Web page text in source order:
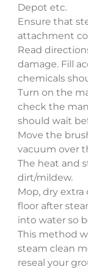
Depot etc.
Ensure that
attachment
Read
damage. Fill
chemicals
Turn on the
check the
should wait
Move the
vacuum over
The heat and
dirt/mildew.
Mop, dry
floor after
into water so
This method
steam clean
reseal your